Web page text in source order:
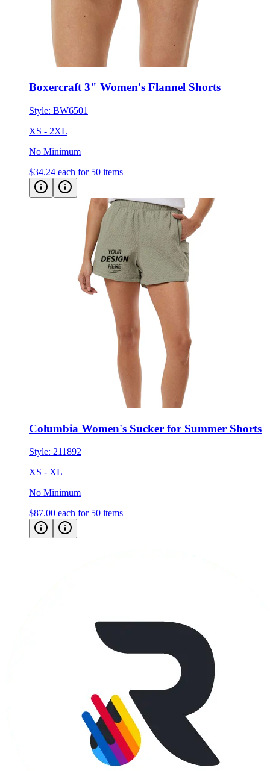
Boxercraft 3" Women's Flannel Shorts
Style: BW6501
XS - 2XL
No Minimum
$34.24 each for 50 items
Columbia Women's Sucker for Summer Shorts
Style: 211892
XS - XL
No Minimum
$87.00 each for 50 items